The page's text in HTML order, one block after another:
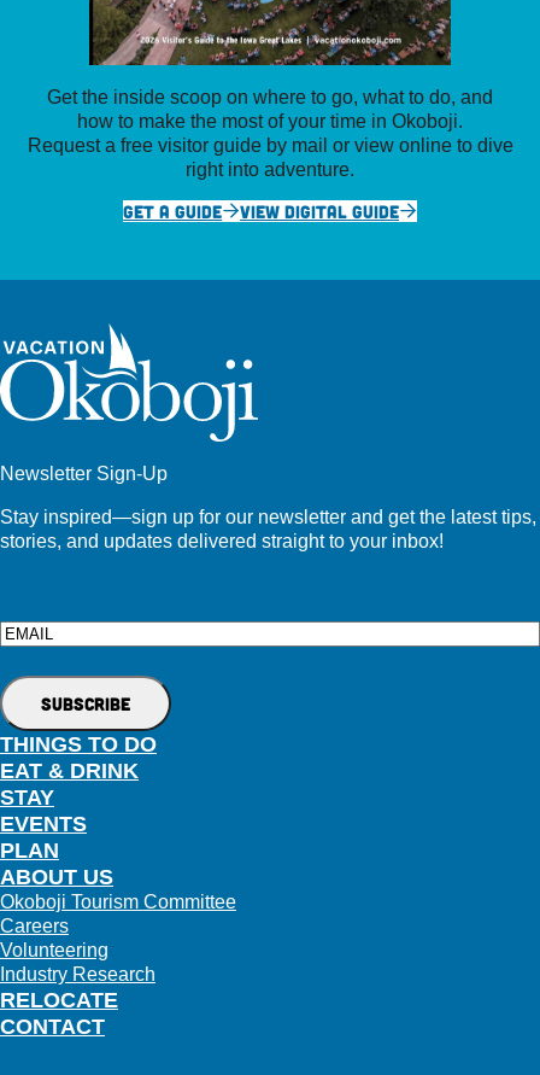
Get the inside scoop on where to go, what to do, and
how to make the most of your time in Okoboji.
Request a free visitor guide by mail or view online to dive
right into adventure.
GET A GUIDE
VIEW DIGITAL GUIDE
Newsletter Sign-Up
Stay inspired—sign up for our newsletter and get the latest tips,
stories, and updates delivered straight to your inbox!
Email
THINGS TO DO
EAT & DRINK
STAY
EVENTS
PLAN
RELOCATE
ABOUT US
Okoboji Tourism Committee
Careers
Volunteering
Industry Research
CONTACT